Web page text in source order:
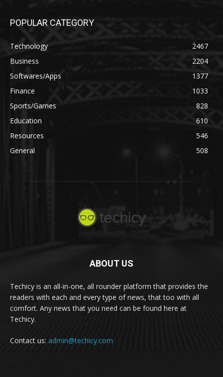
POPULAR CATEGORY
Technology
2467
Business
2204
Softwares/Apps
1377
Finance
1033
Sports/Games
828
Education
610
Resources
546
General
508
ABOUT US
Techicy is an all-in-one, all rounder platform that provides the
readers with each and every type of news, that too with all
comfort. Any news that you need can be found here at
Techicy.
Contact us: admin@techicy.com